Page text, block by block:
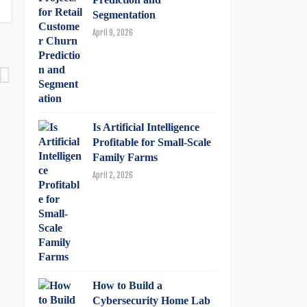
Segmentation
April 9, 2026
Is Artificial Intelligence
Profitable for Small-Scale
Family Farms
April 2, 2026
How to Build a
Cybersecurity Home Lab